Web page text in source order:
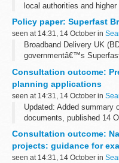
local authorities and
academic appointments...
Policy paper: Superfast
seen at 14:31, 14 October in
Broadband Delivery UK
governmentâ€™s
stakeholder, to consider
Consultation outcome:
planning applications
seen at 14:31, 14 October in
Updated: Added summary
documents, published 14
guidance documents
Consultation outcome:
projects: guidance for
seen at 14:31, 14 October in